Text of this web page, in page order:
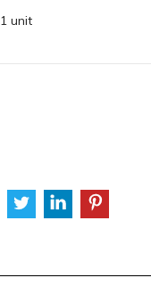
1 unit